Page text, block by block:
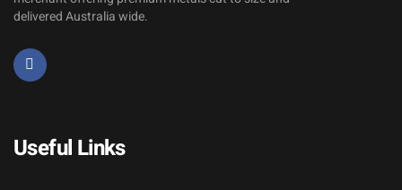
delivered Australia wide.
Useful Links